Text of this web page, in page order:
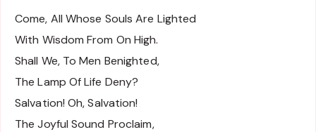
Come, All Whose Souls Are Lighted
With Wisdom From On High.
Shall We, To Men Benighted,
The Lamp Of Life Deny?
Salvation! Oh, Salvation!
The Joyful Sound Proclaim,